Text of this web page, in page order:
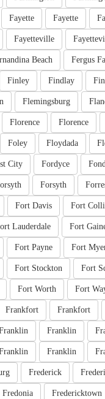
Fayette
Fayette
Fayetteville
Fergus
Beach
Findlay
Finley
Flemingsburg
Florence
Florence
Floydada
Foley
Fordyce
City
Forsyth
Fort
Fort Davis
Fort
Lauderdale
Fort
Fort Payne
Fort
Fort Stockton
Fort
Fort Worth
Frankfort
Frankfort
Franklin
Franklin
Frederick
Fredericktown
Fredonia